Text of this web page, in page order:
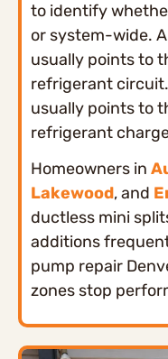
to identify
or system-wide.
usually points to
refrigerant
usually points to
refrigerant
Homeowners in
Lakewood, and
ductless mini
additions
pump repair
zones stop